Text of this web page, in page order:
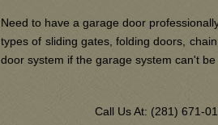
Need to have a garage door
types of sliding gates, folding doors,
door system if the garage system can't
Call Us At: (281) 671-